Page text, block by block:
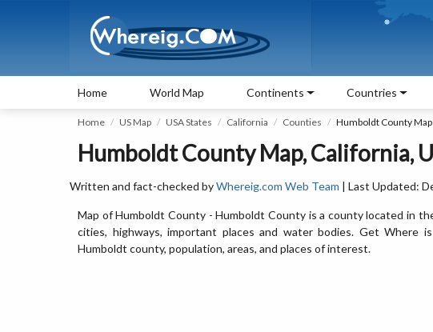
Home World Map Continents Countries
Home US Map USA States California Counties Humboldt County Map
Humboldt County Map, California,
Written and fact-checked byWhereig.com Web Team | Last Updated:
Map of Humboldt County - Humboldt County is a county located in
cities, highways, important places and water bodies. Get Where
Humboldt county, population, areas, and places of interest.